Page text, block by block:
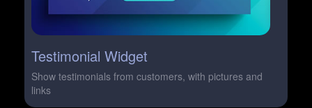
Testimonial Widget
Show testimonials from customers, with pictures and
links